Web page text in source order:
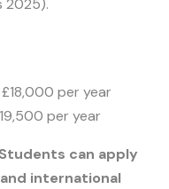
2025).
£18,000 per year
per year
can apply
international